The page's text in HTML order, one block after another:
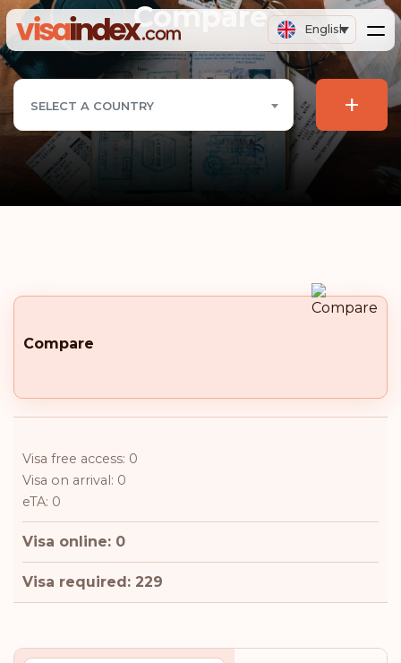
English
Compare
SELECT A COUNTRY +
Compare
Visa free access: 0
Visa on arrival: 0
eTA: 0
Visa online: 0
Visa required: 229